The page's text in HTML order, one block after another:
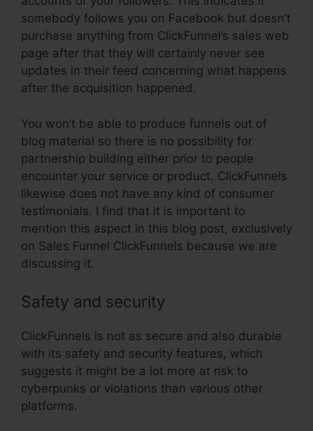
somebody follows you on Facebook but doesn’t
purchase anything from ClickFunnel’s sales web
page after that they will certainly never see
updates in their feed concerning what happens
after the acquisition happened.
You won’t be able to produce funnels out of
blog material so there is no possibility for
partnership building either prior to people
encounter your service or product. ClickFunnels
likewise does not have any kind of consumer
testimonials. I find that it is important to
mention this aspect in this blog post, exclusively
on Sales Funnel ClickFunnels because we are
discussing it.
Safety and security
ClickFunnels is not as secure and also durable
with its safety and security features, which
suggests it might be a lot more at risk to
cyberpunks or violations than various other
platforms.